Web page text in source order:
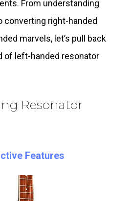
From understanding
right-handed
marvels, let’s pull back
of left-handed resonator
Resonator
Features